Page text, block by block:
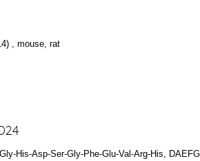
, mouse, rat
His-Asp-Ser-Gly-Phe-Glu-Val-Arg-His,